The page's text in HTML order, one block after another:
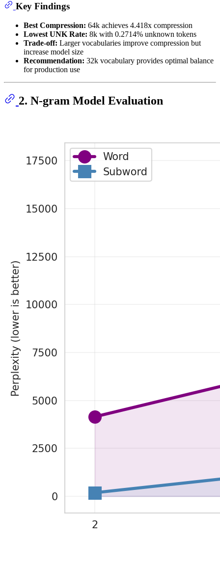
Key Findings
Best Compression: 64k achieves 4.418x compression
Lowest UNK Rate: 8k with 0.2714% unknown tokens
Trade-off: Larger vocabularies improve compression but
increase model size
Recommendation: 32k vocabulary provides optimal balance
for production use
2. N-gram Model Evaluation